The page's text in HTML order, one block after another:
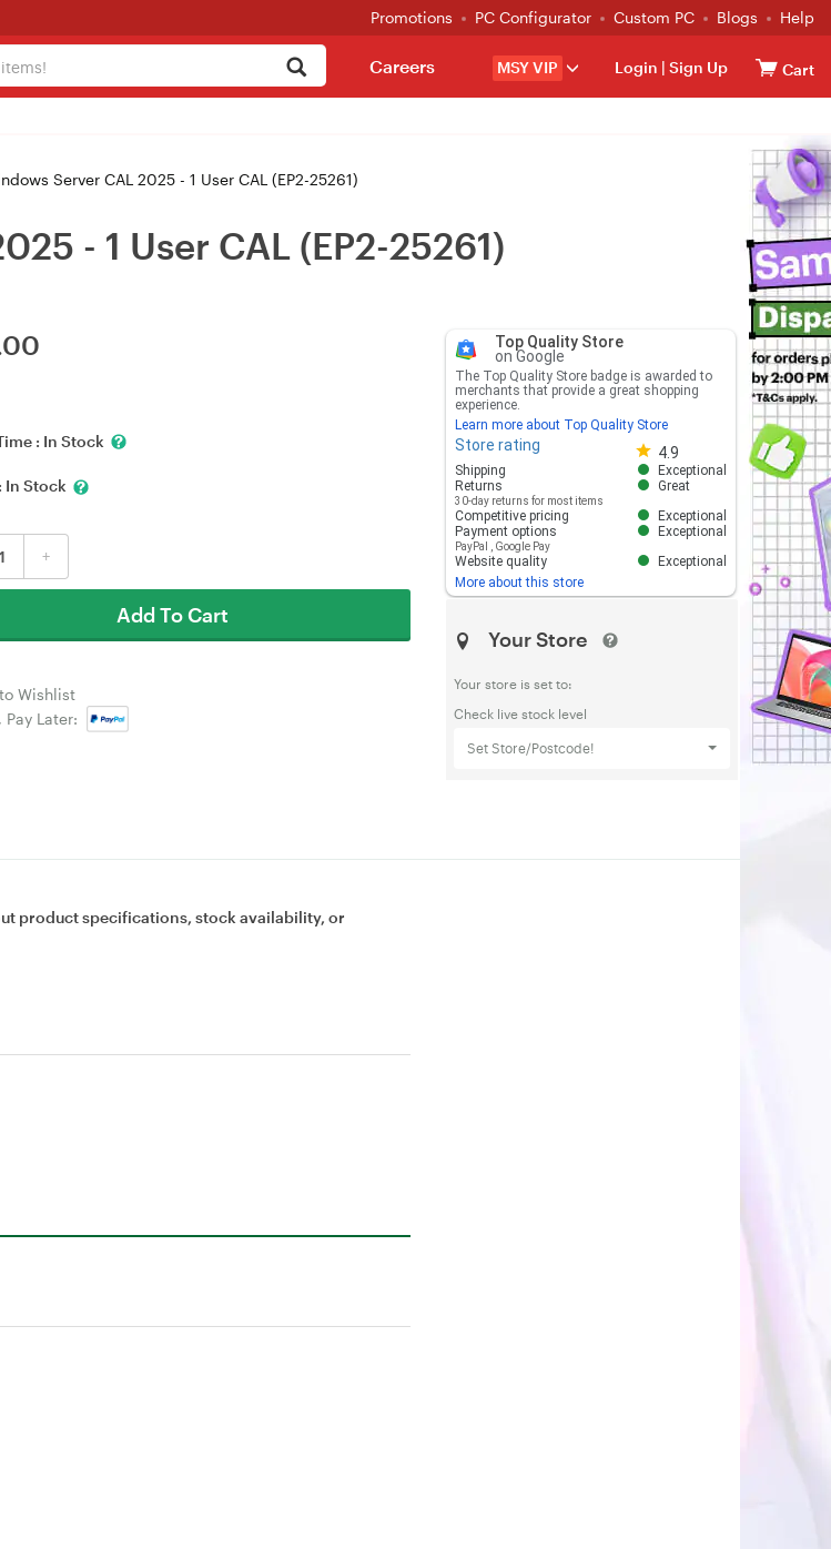
Promotions PC Configurator Custom PC Blogs Help
MSY VIP Login | Sign Up Cart
Careers
Server CAL 2025 - 1 User CAL (EP2-25261)
- 1 User CAL (EP2-25261)
: In Stock
In Stock
+
Add To Cart
Wishlist
Pay Later:
Top Quality Store
on Google
The Top Quality Store badge is awarded to
merchants that provide a great shopping
experience.
Learn more about Top Quality Store
Store rating 4.9
Store rating 4.8 out of 5
Shipping
Exceptional
Returns
30-day returns for most items
Great
Competitive pricing
Exceptional
Payment options
PayPal Google Pay
Exceptional
Website quality
Exceptional
More about this store
Your Store
Your store is set to:
Check live stock level
Set Store/Postcode!
product specifications, stock availability, or